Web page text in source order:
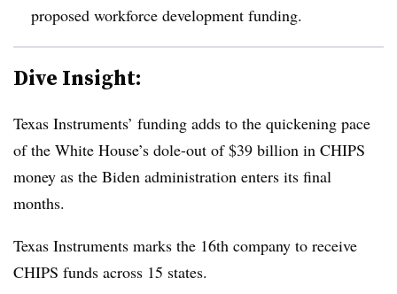
proposed workforce development funding.
Dive Insight:
Texas Instruments’ funding adds to the quickening pace
of the White House’s dole-out of $39 billion in CHIPS
money as the Biden administration enters its final
months.
Texas Instruments marks the 16th company to receive
CHIPS funds across 15 states.